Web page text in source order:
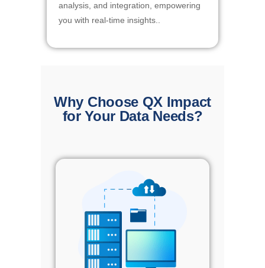
analysis, and integration, empowering
you with real-time insights..
Why Choose QX Impact
for Your Data Needs?